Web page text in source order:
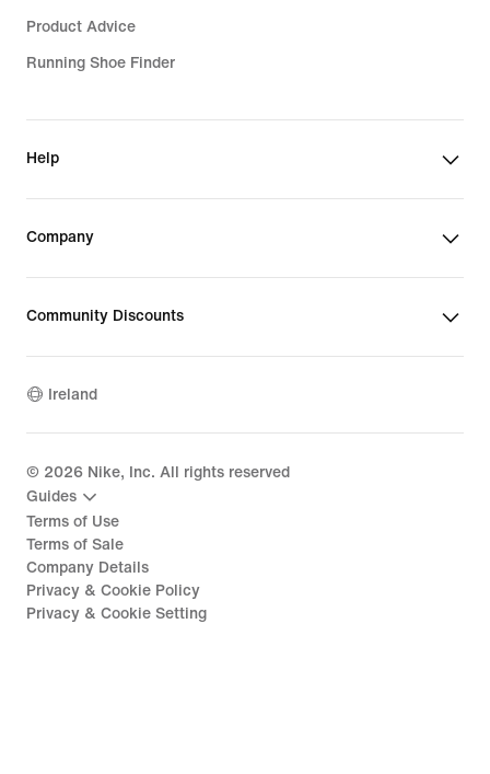
Product Advice
Running Shoe Finder
Help
Company
Community Discounts
Ireland
© 2026 Nike, Inc. All rights reserved
Guides
Terms of Use
Terms of Sale
Company Details
Privacy & Cookie Policy
Privacy & Cookie Setting